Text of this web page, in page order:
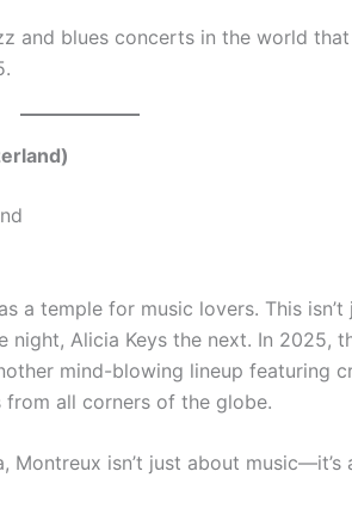
and blues concerts in the world
a temple for music lovers. This isn’t
Alicia Keys the next. In 2025,
mind-blowing lineup featuring
all corners of the globe.
Montreux isn’t just about music—it’s